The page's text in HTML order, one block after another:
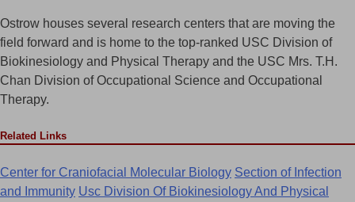
Ostrow houses several research centers that are moving the
field forward and is home to the top-ranked USC Division of
Biokinesiology and Physical Therapy and the USC Mrs. T.H.
Chan Division of Occupational Science and Occupational
Therapy.
Related Links
Center for Craniofacial Molecular Biology Section of Infection
and Immunity Usc Division Of Biokinesiology And Physical